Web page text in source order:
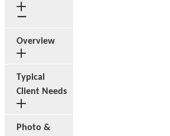
Overview
Typical
Client Needs
Photo &